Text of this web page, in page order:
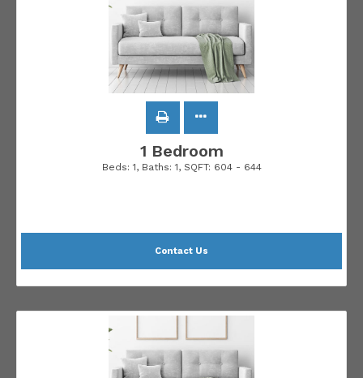
1 Bedroom
Beds: 1, Baths: 1, SQFT: 604 - 644
Contact Us